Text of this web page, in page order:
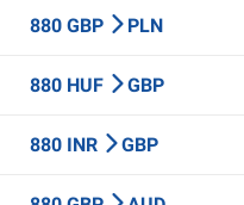
880 GBP PLN
880 HUF GBP
880 INR GBP